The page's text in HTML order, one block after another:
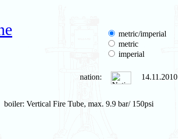
metric/imperial
metric
imperial
nation: 14.11.2010
boiler: Vertical Fire Tube, max. 9.9 bar/ 150psi